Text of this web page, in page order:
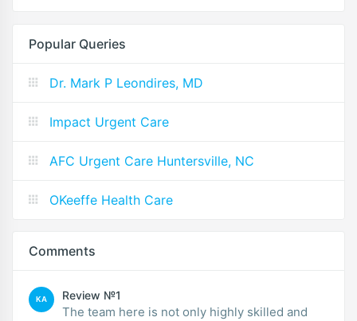
Popular Queries
Dr. Mark P Leondires, MD
Impact Urgent Care
AFC Urgent Care Huntersville, NC
OKeeffe Health Care
Comments
KA Review №1
The team here is not only highly skilled and